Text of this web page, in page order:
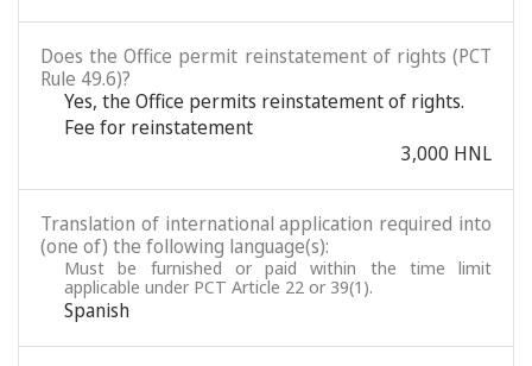
Does the Office permit reinstatement of rights (PCT
Rule 49.6)?
Yes, the Office permits reinstatement of rights.
Fee for reinstatement
3,000 HNL
Translation of international application required into
(one of) the following language(s):
Must be furnished or paid within the time limit
applicable under PCT Article 22 or 39(1).
Spanish